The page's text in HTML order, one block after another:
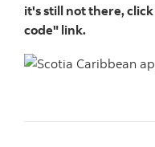
it's still not there,
code" link.